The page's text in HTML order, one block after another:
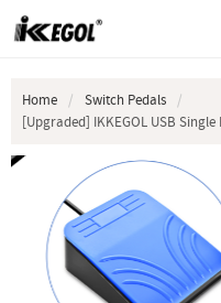
Home
Switch Pedals
[Upgraded] IKKEGOL USB